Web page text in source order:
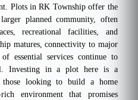
Plots in RK Township offer the
planned community, often
recreational facilities, and
matures, connectivity to major
essential services continue to
Investing in a plot here is a
looking to build a home
environment that promises